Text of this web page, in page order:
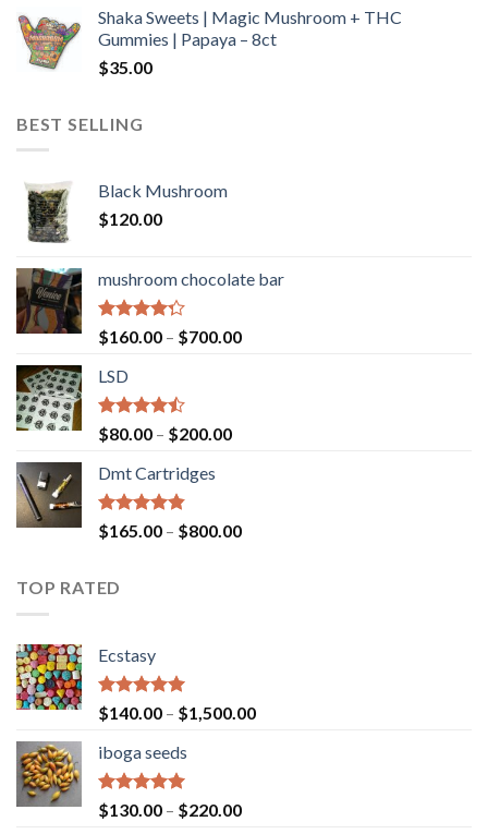
through
$600.00
Shaka Sweets | Magic Mushroom + THC
Gummies | Papaya – 8ct
$35.00
BEST SELLING
Black Mushroom
$120.00
mushroom chocolate bar
Rated
4.00
of 5
$160.00 – $700.00Price
LSD
Rated
4.17
of 5
$80.00 – $200.00Price
$200.00
Dmt Cartridges
Rated4.50
out of 5
$165.00 – $800.00Price
TOP RATED
Ecstasy
Rated5.00
out of 5
$140.00 – $1,500.00Price
iboga seeds
Rated5.00
out of 5
$130.00 – $220.00Price